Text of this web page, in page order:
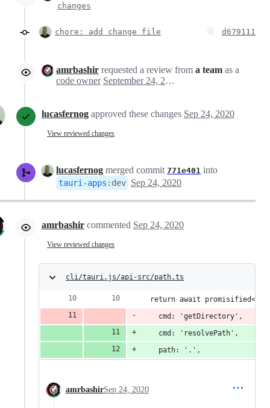
changes
chore: add change file d679111
amrbashir requested a review from a team as a
code owner
September 24, 2020 00:30
lucasfernog approved these changes Sep 24, 2020
View reviewed changes
lucasfernog merged commit 771e401 into
tauri-apps : dev Sep 24, 2020
amrbashir commented Sep 24, 2020
View reviewed changes
cli/tauri.js/api-src/path.ts
return await
    cmd: 'getDirectory',
    cmd: 'resolvePath',
    path: '.',
amrbashirSep 24, 2020